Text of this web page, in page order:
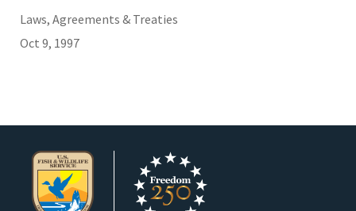
Laws, Agreements & Treaties
Oct 9, 1997